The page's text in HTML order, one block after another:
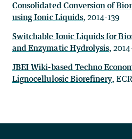
Consolidated Conversion of
using Ionic Liquids, 2014-139
Switchable Ionic Liquids for
and Enzymatic Hydrolysis,
JBEI Wiki-based Techno
Lignocellulosic Biorefinery,